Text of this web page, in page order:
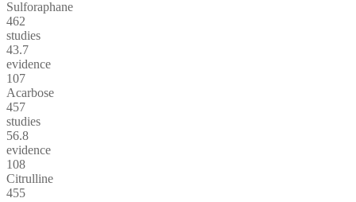
Sulforaphane
462
studies
43.7
evidence
107
Acarbose
457
studies
56.8
evidence
108
Citrulline
455